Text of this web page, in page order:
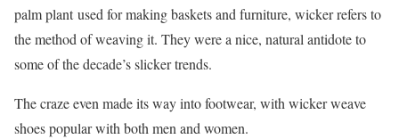
palm plant used for making baskets and furniture, wicker refers to
the method of weaving it. They were a nice, natural antidote to
some of the decade’s slicker trends.
The craze even made its way into footwear, with wicker weave
shoes popular with both men and women.